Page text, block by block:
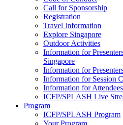
Call for Sponsorship
Registration
Travel Information
Explore Singapore
Outdoor Activities
Information for
Singapore
Information for
Information for Session
Information for Attendees
ICFP/SPLASH Live
Program
ICFP/SPLASH Program
Your Program